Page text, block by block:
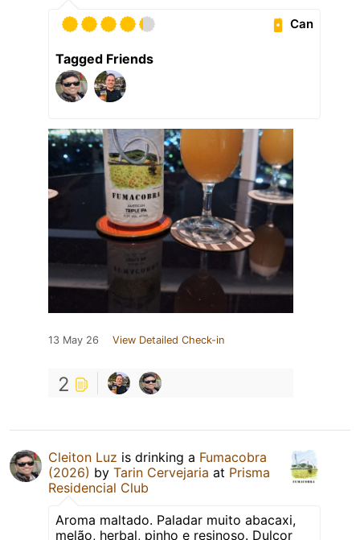
Can
Tagged Friends
13 May 26 View Detailed Check-in
2
Cleiton Luz is drinking a Fumacobra
(2026) by Tarin Cervejaria at Prisma
Residencial Club
Aroma maltado. Paladar muito abacaxi,
melão, herbal, pinho e resinoso. Dulçor